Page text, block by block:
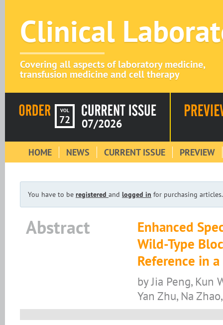
Clinical
Covering all aspects of laboratory medicine,
transfusion medicine and cell therapy
VOL
72 07/2026
HOME NEWS CURRENT ISSUE PREVIEW
You have to be registered and logged in for purchasing articles.
Abstract
Enhanced
Wild-Type
Reference in
by Jia Peng, Kun
Yan Zhu, Na